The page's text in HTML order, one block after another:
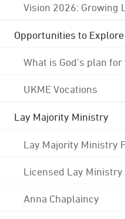
Vision 2026: Growing
Opportunities to Explore
What is God's plan for
UKME Vocations
Lay Majority Ministry
Lay Majority Ministry
Licensed Lay Ministry
Anna Chaplaincy